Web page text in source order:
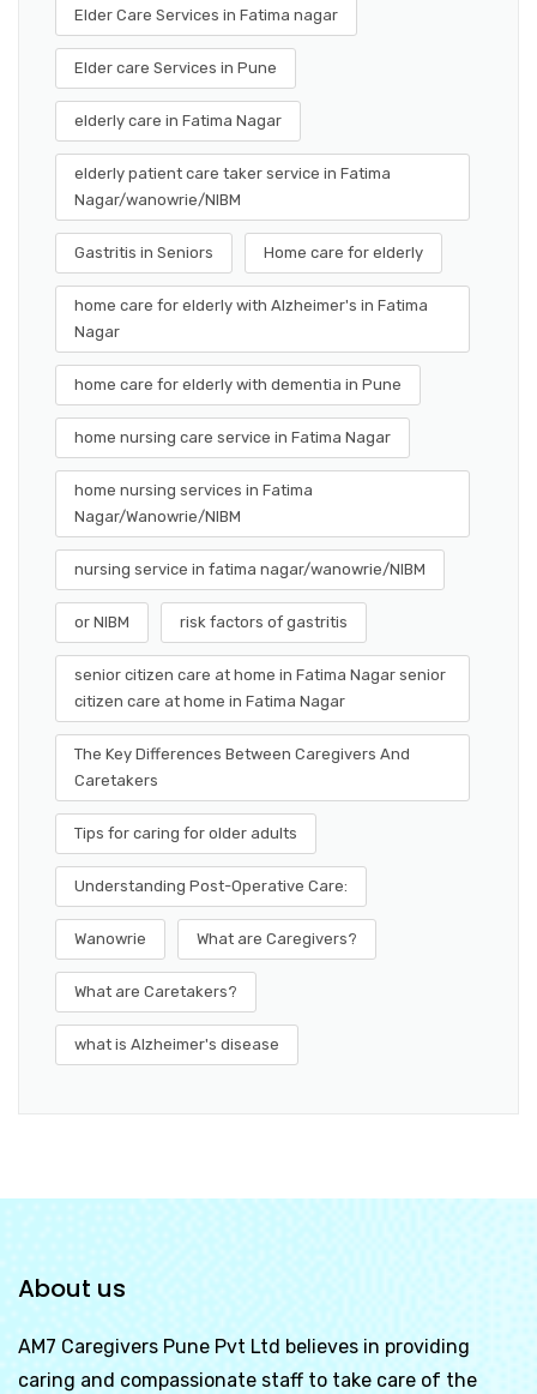
Elder Care Services in Fatima nagar
Elder care Services in Pune
elderly care in Fatima Nagar
elderly patient care taker service in Fatima
Nagar/wanowrie/NIBM
Gastritis in Seniors Home care for elderly
home care for elderly with Alzheimer's in Fatima
Nagar
home care for elderly with dementia in Pune
home nursing care service in Fatima Nagar
home nursing services in Fatima
Nagar/Wanowrie/NIBM
nursing service in fatima nagar/wanowrie/NIBM
or NIBM risk factors of gastritis
senior citizen care at home in Fatima Nagar senior
citizen care at home in Fatima Nagar
The Key Differences Between Caregivers And
Caretakers
Tips for caring for older adults
Understanding Post-Operative Care:
Wanowrie What are Caregivers?
What are Caretakers?
what is Alzheimer's disease
About us
AM7 Caregivers Pune Pvt Ltd believes in providing
caring and compassionate staff to take care of the